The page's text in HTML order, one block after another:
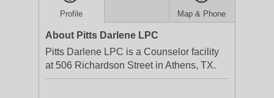
Profile Map & Phone
About Pitts Darlene LPC
Pitts Darlene LPC is a Counselor facility
at 506 Richardson Street in Athens, TX.